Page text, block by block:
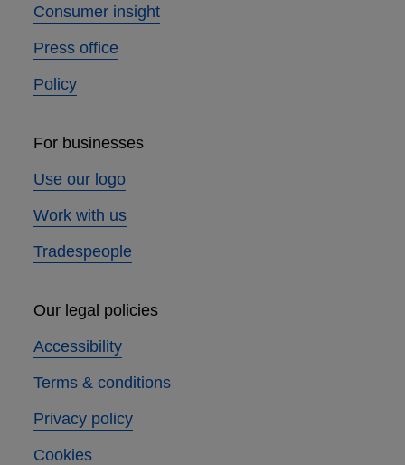
Consumer insight
Press office
Policy
For businesses
Use our logo
Work with us
Tradespeople
Our legal policies
Accessibility
Terms & conditions
Privacy policy
Cookies